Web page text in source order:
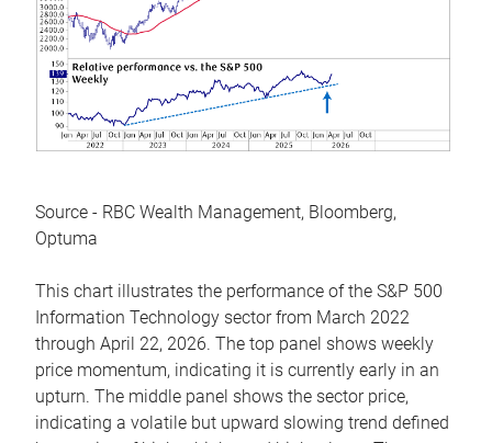
Source - RBC Wealth Management, Bloomberg,
Optuma
This chart illustrates the performance of the S&P 500
Information Technology sector from March 2022
through April 22, 2026. The top panel shows weekly
price momentum, indicating it is currently early in an
upturn. The middle panel shows the sector price,
indicating a volatile but upward slowing trend defined